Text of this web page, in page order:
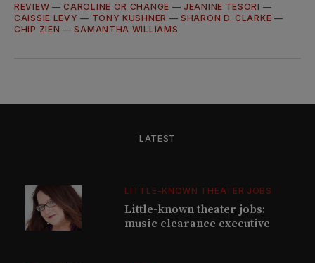
REVIEW —CAROLINE OR CHANGE —JEANINE TESORI —
CAISSIE LEVY — TONY KUSHNER —SHARON D. CLARKE —
CHIP ZIEN —SAMANTHA WILLIAMS
LATEST
LITTLE-KNOWN THEATER JOBS
Little-known theater jobs:
music clearance executive